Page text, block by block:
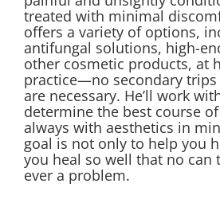
treated with minimal
offers a variety of options,
antifungal solutions, high-
other cosmetic products, at
practice—no secondary
are necessary. He’ll work
determine the best course
always with aesthetics in
goal is not only to help you
you heal so well that no can
ever a problem.